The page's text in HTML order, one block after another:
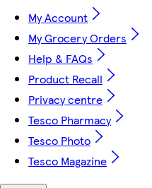
My Account
My Grocery Orders
Help & FAQs
Product Recall
Privacy centre
Tesco Pharmacy
Tesco Photo
Tesco Magazine